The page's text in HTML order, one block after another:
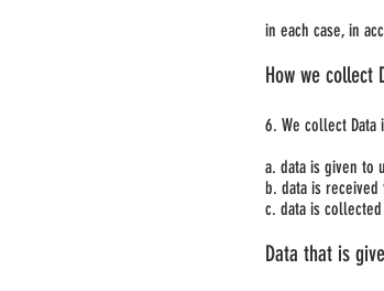
in each case, in
How we collect
6. We collect Data
a. data is given to
b. data is
c. data is
Data that is